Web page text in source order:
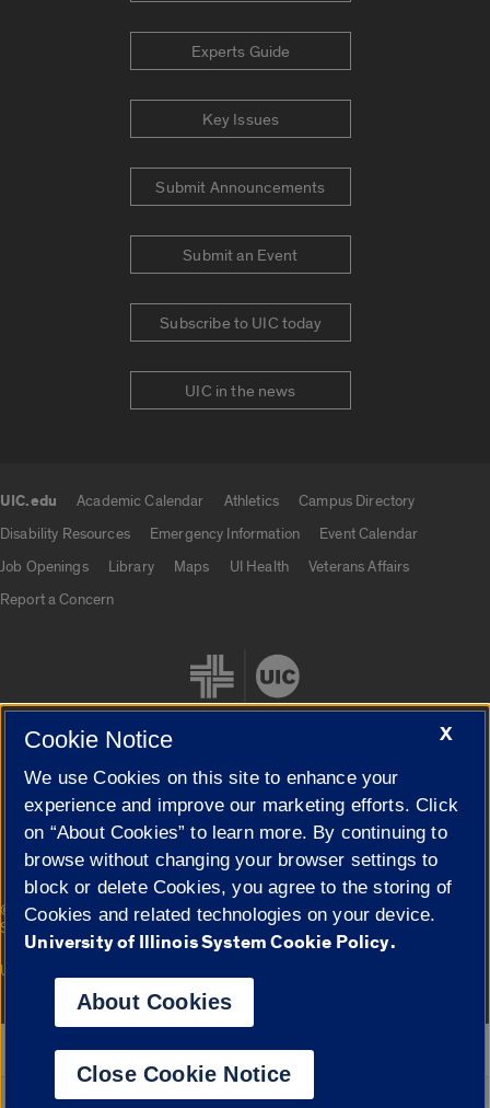
Experts Guide
Key Issues
Submit Announcements
Submit an Event
Subscribe to UIC today
UIC in the news
UIC.edu Academic Calendar Athletics
Campus Directory
Disability Resources
Emergency Information
Event Calendar
Job Openings
Library Maps UI Health
Veterans Affairs
Report a Concern
Cookie Settings
© 2026 The Board of Trustees of the University of Illinois|
Privacy
Statement
Campuses
University of Illinois System
Google Translate
X
Cookie Notice
We use Cookies on this site to enhance your
experience and improve our marketing efforts. Click
on “About Cookies” to learn more. By continuing to
browse without changing your browser settings to
block or delete Cookies, you agree to the storing of
Cookies and related technologies on your device.
University of Illinois System Cookie Policy.
About Cookies
Close Cookie Notice